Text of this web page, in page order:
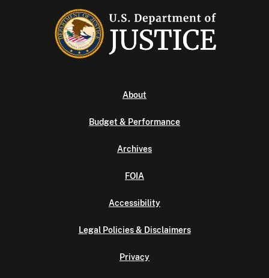
About
Budget & Performance
Archives
FOIA
Accessibility
Legal Policies & Disclaimers
Privacy